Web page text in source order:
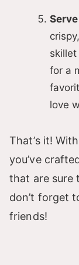
for a
love
That’s it!
you’ve
that are sure
don’t forget
friends!